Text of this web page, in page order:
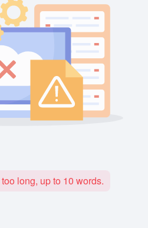
long, up to 10 words.